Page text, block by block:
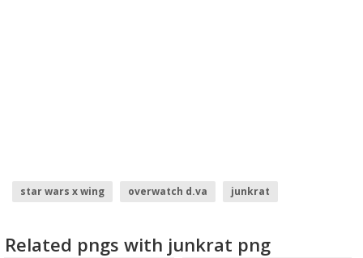
star wars x wing overwatch d.va
junkrat
Related pngs with junkrat png